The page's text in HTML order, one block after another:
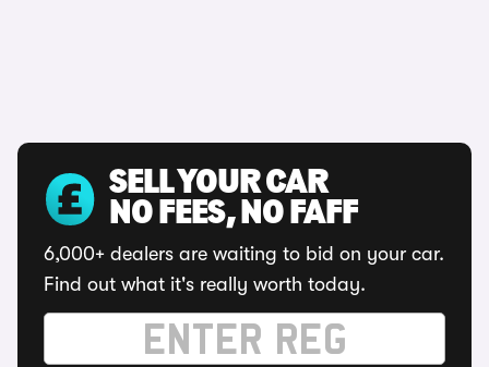
SELL YOUR CAR
NO FEES, NO FAFF
6,000+ dealers are waiting to bid on your car.
Find out what it's really worth today.